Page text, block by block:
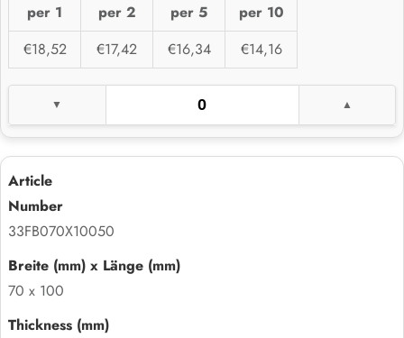
per 1 per 2 per 5
per 10
€18,52
€17,42 €16,34 €14,16
33FB070X10050
70 x 100